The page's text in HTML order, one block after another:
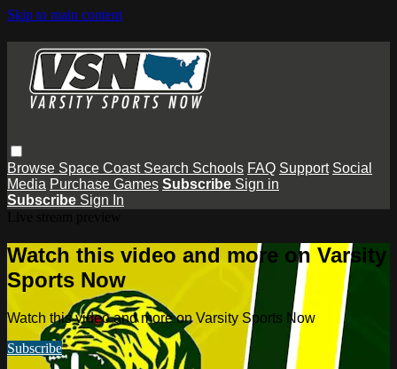
Skip to main content
Browse Space Coast Search Schools FAQ Support Social
Media Purchase Games Subscribe Sign in
Subscribe Sign In
Watch this video and more on Varsity
Sports Now
Watch this video and more on Varsity Sports Now
Subscribe